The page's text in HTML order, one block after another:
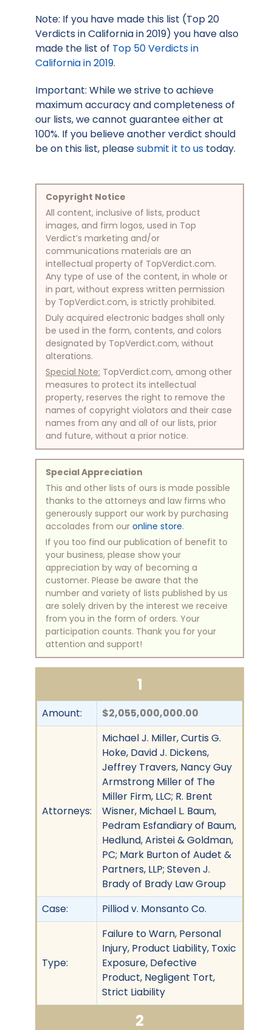
Note: If you have made this list (Top 20
Verdicts in California in 2019) you have also
made the list of Top 50 Verdicts in
California in 2019.
Important: While we strive to achieve
maximum accuracy and completeness of
our lists, we cannot guarantee either at
100%. If you believe another verdict should
be on this list, pleasesubmit it to us today.
Copyright Notice
All content, inclusive of lists, product
images, and firm logos, used in Top
Verdict’s marketing and/or
communications materials are an
intellectual property of TopVerdict.com.
Any type of use of the content, in whole or
in part, without express written permission
by TopVerdict.com, is strictly prohibited.
Duly acquired electronic badges shall only
be used in the form, contents, and colors
designated by TopVerdict.com, without
alterations.
Special Note: TopVerdict.com, among other
measures to protect its intellectual
property, reserves the right to remove the
names of copyright violators and their case
names from any and all of our lists, prior
and future, without a prior notice.
Special Appreciation
This and other lists of ours is made possible
thanks to the attorneys and law firms who
generously support our work by purchasing
accolades from our online store.
If you too find our publication of benefit to
your business, please show your
appreciation by way of becoming a
customer. Please be aware that the
number and variety of lists published by us
are solely driven by the interest we receive
from you in the form of orders. Your
participation counts. Thank you for your
attention and support!
1
Amount: $2,055,000,000.00
Attorneys:
Michael J. Miller, Curtis G.
Hoke, David J. Dickens,
Jeffrey Travers, Nancy Guy
Armstrong Miller of The
Miller Firm, LLC; R. Brent
Wisner, Michael L. Baum,
Pedram Esfandiary of Baum,
Hedlund, Aristei & Goldman,
PC; Mark Burton of Audet &
Partners, LLP; Steven J.
Brady of Brady Law Group
Case:
Pilliod v. Monsanto Co.
Type:
Failure to Warn, Personal
Injury, Product Liability, Toxic
Exposure, Defective
Product, Negligent Tort,
Strict Liability
2